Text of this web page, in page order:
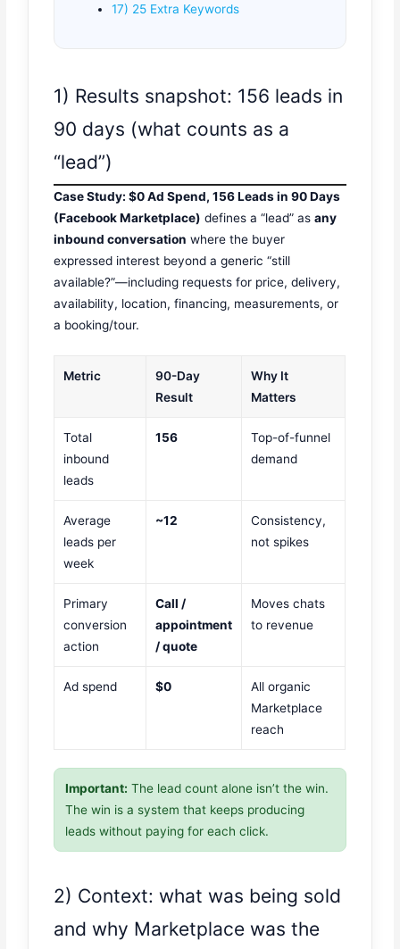
17) 25 Extra Keywords
1) Results snapshot: 156 leads in
90 days (what counts as a
“lead”)
Case Study: $0 Ad Spend, 156 Leads in 90 Days
(Facebook Marketplace) defines a “lead” asany
inbound conversation where the buyer
expressed interest beyond a generic “still
available?”—including requests for price, delivery,
availability, location, financing, measurements, or
a booking/tour.
Metric
90-Day
Result
Why It
Matters
Total
inbound
leads
156
Top-of-funnel
demand
Average
leads per
week
~12
Consistency,
not spikes
Primary
conversion
action
Call /
appointment
/ quote
Moves chats
to revenue
Ad spend $0
All organic
Marketplace
reach
Important: The lead count alone isn’t the win.
The win is a system that keeps producing
leads without paying for each click.
2) Context: what was being sold
and why Marketplace was the